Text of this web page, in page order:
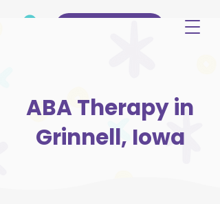
ABA Therapy in
Grinnell, Iowa